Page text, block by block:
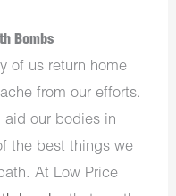
Bombs
of us return home
from our efforts.
aid our bodies in
the best things we
At Low Price